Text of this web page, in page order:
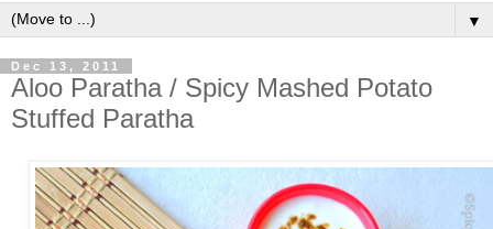
▼
Dec 13, 2011
Aloo Paratha / Spicy Mashed Potato
Stuffed Paratha